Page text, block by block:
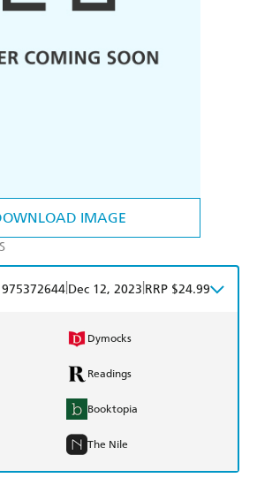
IMAGE
Dec 12, 2023 RRP $24.99
Dymocks
Readings
Booktopia
The Nile